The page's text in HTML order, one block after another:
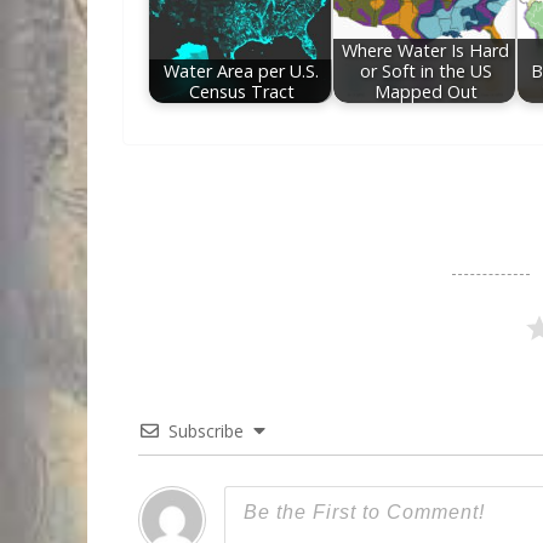
Water Area per U.S.
Census Tract
Where Water Is Hard
or Soft in the US
Mapped Out
Subscribe